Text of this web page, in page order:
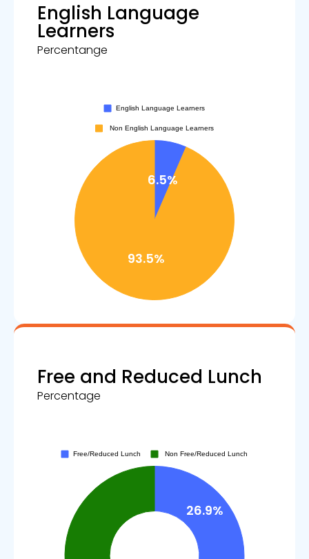
English Language
Learners
Percentange
Free and Reduced Lunch
Percentage